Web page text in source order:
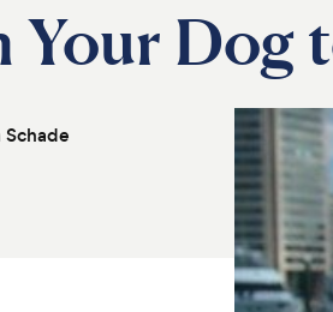
Your Dog